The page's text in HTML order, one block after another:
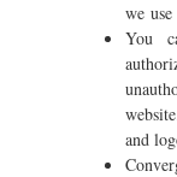
we
You
and